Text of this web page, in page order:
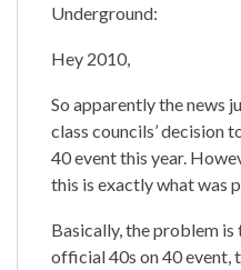
Underground:
Hey 2010,
So apparently the news
class councils’ decision
40 event this year.
this is exactly what was
Basically, the problem
official 40s on 40 event,